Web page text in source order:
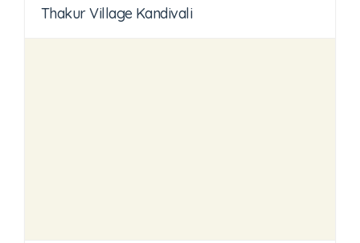
Thakur Village Kandivali